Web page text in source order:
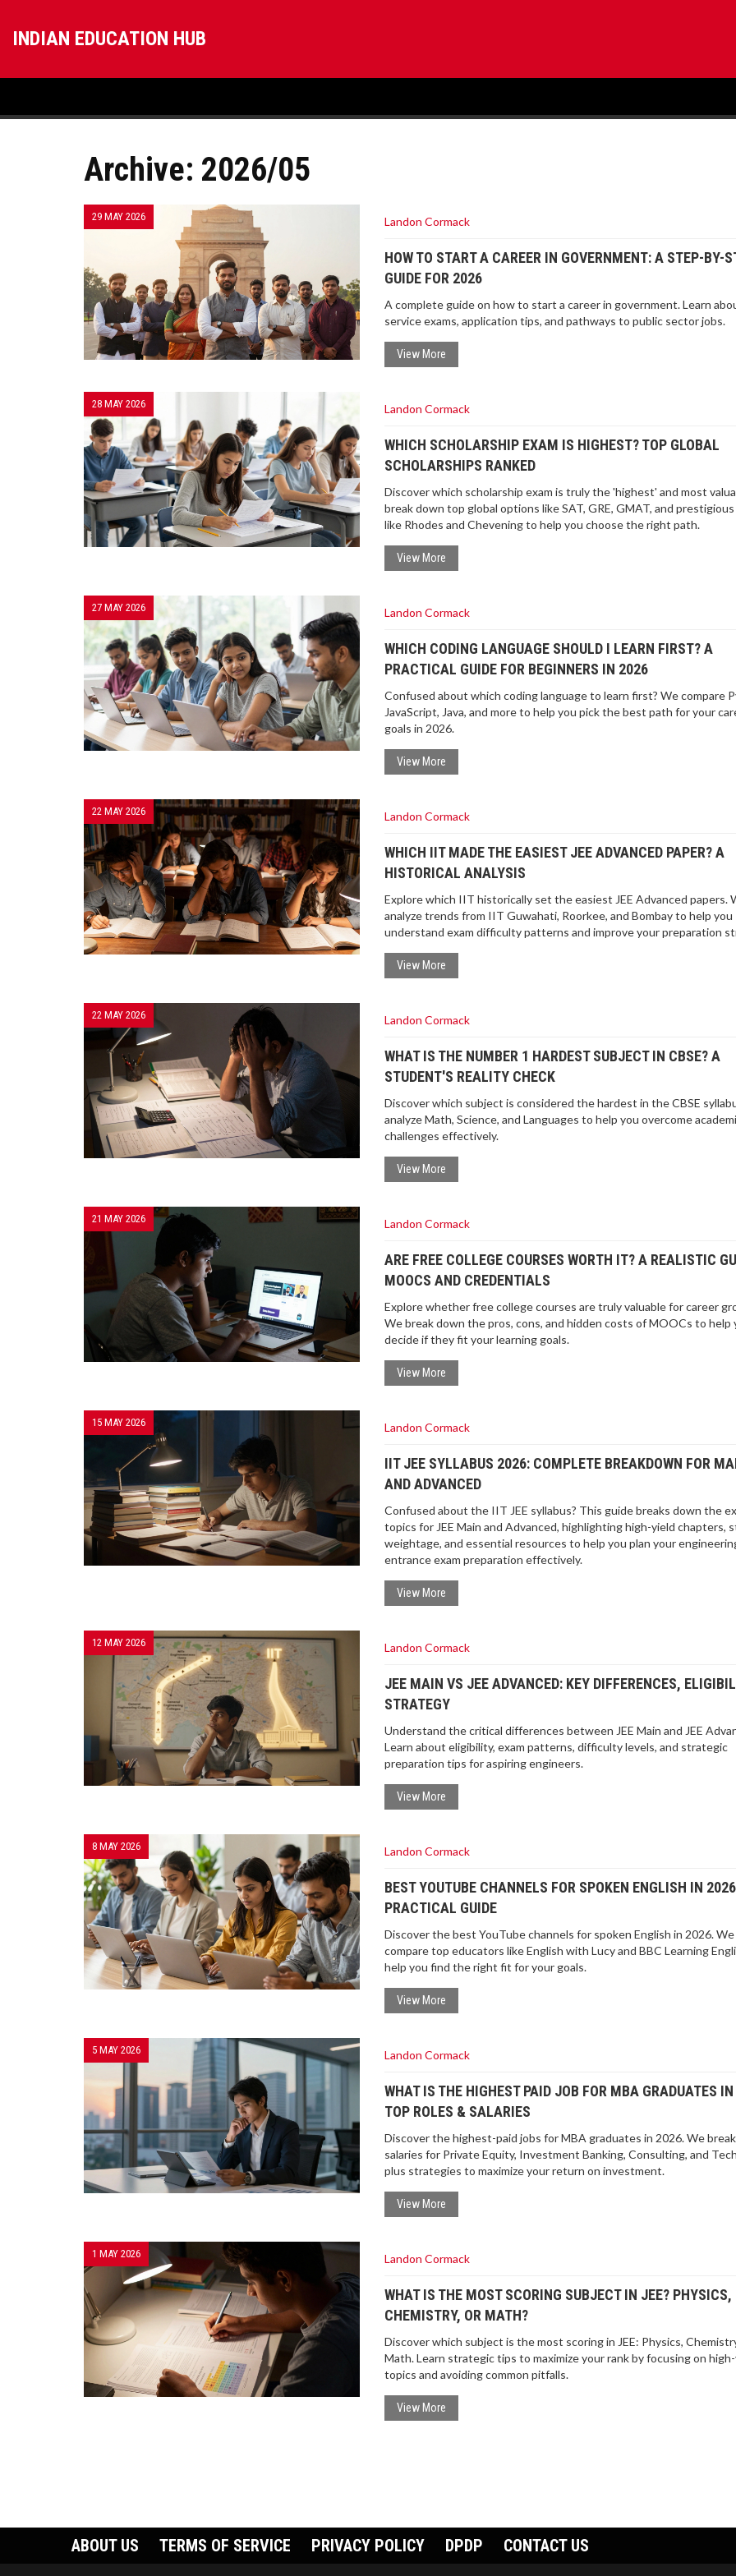
INDIAN EDUCATION HUB
Archive: 2026/05
29 MAY 2026 Landon Cormack
HOW TO START A CAREER IN GOVERNMENT: A STEP-BY-
GUIDE FOR 2026
A complete guide on how to start a career in government. Learn
service exams, application tips, and pathways to public sector jobs.
View More
28 MAY 2026 Landon Cormack
WHICH SCHOLARSHIP EXAM IS HIGHEST? TOP GLOBAL
SCHOLARSHIPS RANKED
Discover which scholarship exam is truly the 'highest' and most
break down top global options like SAT, GRE, GMAT, and
like Rhodes and Chevening to help you choose the right path.
View More
27 MAY 2026 Landon Cormack
WHICH CODING LANGUAGE SHOULD I LEARN FIRST? A
PRACTICAL GUIDE FOR BEGINNERS IN 2026
Confused about which coding language to learn first? We compare
JavaScript, Java, and more to help you pick the best path for your
goals in 2026.
View More
22 MAY 2026 Landon Cormack
WHICH IIT MADE THE EASIEST JEE ADVANCED PAPER? A
HISTORICAL ANALYSIS
Explore which IIT historically set the easiest JEE Advanced papers.
analyze trends from IIT Guwahati, Roorkee, and Bombay to help you
understand exam difficulty patterns and improve your preparation
View More
22 MAY 2026 Landon Cormack
WHAT IS THE NUMBER 1 HARDEST SUBJECT IN CBSE? A
STUDENT'S REALITY CHECK
Discover which subject is considered the hardest in the CBSE
analyze Math, Science, and Languages to help you overcome
challenges effectively.
View More
21 MAY 2026 Landon Cormack
ARE FREE COLLEGE COURSES WORTH IT? A REALISTIC
MOOCS AND CREDENTIALS
Explore whether free college courses are truly valuable for career
We break down the pros, cons, and hidden costs of MOOCs to help
decide if they fit your learning goals.
View More
15 MAY 2026 Landon Cormack
IIT JEE SYLLABUS 2026: COMPLETE BREAKDOWN FOR
AND ADVANCED
Confused about the IIT JEE syllabus? This guide breaks down the
topics for JEE Main and Advanced, highlighting high-yield chapters,
weightage, and essential resources to help you plan your
entrance exam preparation effectively.
View More
12 MAY 2026 Landon Cormack
JEE MAIN VS JEE ADVANCED: KEY DIFFERENCES,
STRATEGY
Understand the critical differences between JEE Main and JEE
Learn about eligibility, exam patterns, difficulty levels, and strategic
preparation tips for aspiring engineers.
View More
8 MAY 2026 Landon Cormack
BEST YOUTUBE CHANNELS FOR SPOKEN ENGLISH IN
PRACTICAL GUIDE
Discover the best YouTube channels for spoken English in 2026. We
compare top educators like English with Lucy and BBC Learning
help you find the right fit for your goals.
View More
5 MAY 2026 Landon Cormack
WHAT IS THE HIGHEST PAID JOB FOR MBA GRADUATES
TOP ROLES & SALARIES
Discover the highest-paid jobs for MBA graduates in 2026. We
salaries for Private Equity, Investment Banking, Consulting, and
plus strategies to maximize your return on investment.
View More
1 MAY 2026 Landon Cormack
WHAT IS THE MOST SCORING SUBJECT IN JEE? PHYSICS,
CHEMISTRY, OR MATH?
Discover which subject is the most scoring in JEE: Physics,
Math. Learn strategic tips to maximize your rank by focusing on
topics and avoiding common pitfalls.
View More
ABOUT US TERMS OF SERVICE PRIVACY POLICY DPDP CONTACT US